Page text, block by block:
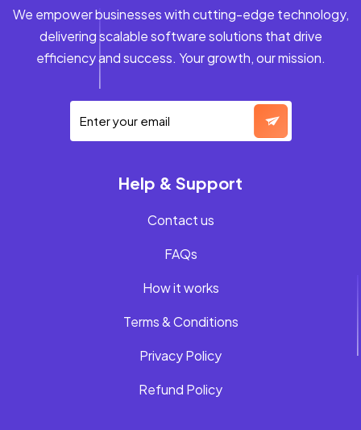
We empower businesses with cutting-edge technology,
delivering scalable software solutions that drive
efficiency and success. Your growth, our mission.
Help & Support
Contact us
FAQs
How it works
Terms & Conditions
Privacy Policy
Refund Policy